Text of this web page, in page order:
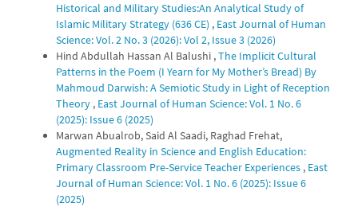
Historical and Military Studies:An Analytical Study of
Islamic Military Strategy (636 CE) , East Journal of Human
Science: Vol. 2 No. 3 (2026): Vol 2, Issue 3 (2026)
Hind Abdullah Hassan Al Balushi ,The Implicit Cultural
Patterns in the Poem (I Yearn for My Mother’s Bread) By
Mahmoud Darwish: A Semiotic Study in Light of Reception
Theory , East Journal of Human Science: Vol. 1 No. 6
(2025): Issue 6 (2025)
Marwan Abualrob, Said Al Saadi, Raghad Frehat,
Augmented Reality in Science and English Education:
Primary Classroom Pre-Service Teacher Experiences , East
Journal of Human Science: Vol. 1 No. 6 (2025): Issue 6
(2025)